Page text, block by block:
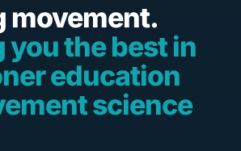
movement.
you the best in
education
science